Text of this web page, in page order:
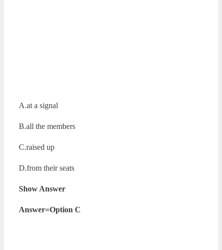
A.at a signal
B.all the members
C.raised up
D.from their seats
Show Answer
Answer=Option C